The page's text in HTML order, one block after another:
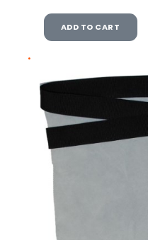
ADD TO CART